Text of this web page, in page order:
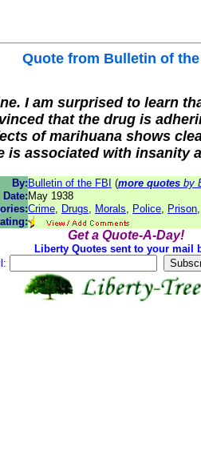
Quote from Bulletin of the
I am surprised to learn
that the drug is
of marihuana shows
is associated with insanity
By: Bulletin of the FBI (more quotes by
Date: May 1938
Crime, Drugs, Morals, Police, Prison,
Get a Quote-A-Day!
Liberty Quotes sent to your mail